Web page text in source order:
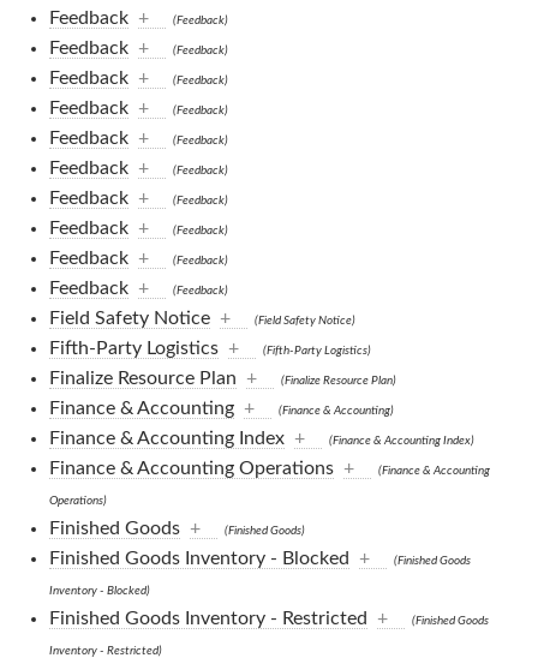
Feedback + (Feedback)
Feedback + (Feedback)
Feedback + (Feedback)
Feedback + (Feedback)
Feedback + (Feedback)
Feedback + (Feedback)
Feedback + (Feedback)
Feedback + (Feedback)
Feedback + (Feedback)
Feedback + (Feedback)
Field Safety Notice + (Field Safety Notice)
Fifth-Party Logistics + (Fifth-Party Logistics)
Finalize Resource Plan + (Finalize Resource Plan)
Finance & Accounting + (Finance & Accounting)
Finance & Accounting Index + (Finance & Accounting Index)
Finance & Accounting Operations + (Finance & Accounting
Operations)
Finished Goods + (Finished Goods)
Finished Goods Inventory - Blocked + (Finished Goods
Inventory - Blocked)
Finished Goods Inventory - Restricted + (Finished Goods
Inventory - Restricted)